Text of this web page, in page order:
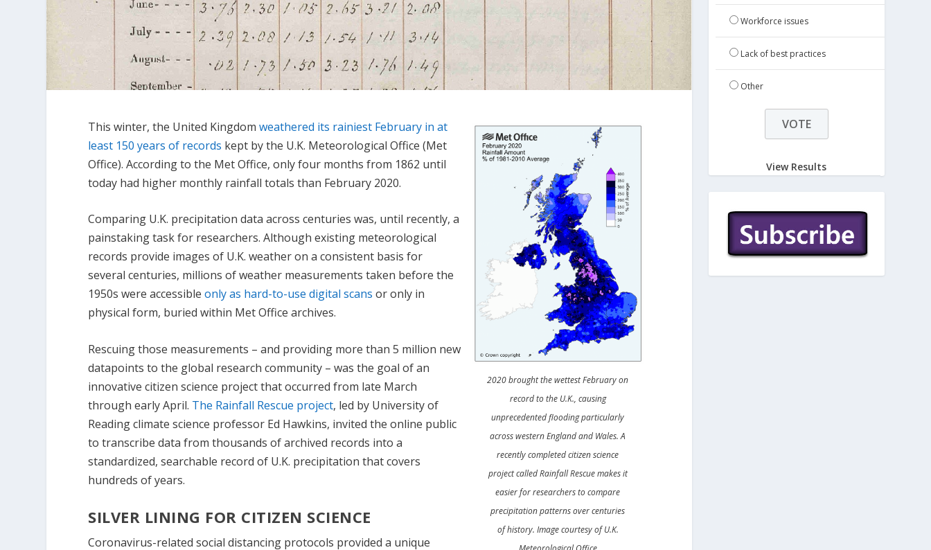
2020 brought the wettest February on
record to the U.K., causing
unprecedented flooding particularly
across western England and Wales. A
recently completed citizen science
project called Rainfall Rescue makes it
easier for researchers to compare
precipitation patterns over centuries
of history. Image courtesy of U.K.
This winter, the United Kingdomweathered its rainiest February in at
least 150 years of records kept by the U.K. Meteorological Office (Met
Office). According to the Met Office, only four months from 1862 until
today had higher monthly rainfall totals than February 2020.
Comparing U.K. precipitation data across centuries was, until recently, a
painstaking task for researchers. Although existing meteorological
records provide images of U.K. weather on a consistent basis for
several centuries, millions of weather measurements taken before the
1950s were accessibleonly as hard-to-use digital scans or only in
physical form, buried within Met Office archives.
Rescuing those measurements – and providing more than 5 million new
datapoints to the global research community – was the goal of an
innovative citizen science project that occurred from late March
through early April. The Rainfall Rescue project, led by University of
Reading climate science professor Ed Hawkins, invited the online public
to transcribe data from thousands of archived records into a
standardized, searchable record of U.K. precipitation that covers
hundreds of years.
SILVER LINING FOR CITIZEN SCIENCE
Coronavirus-related social distancing protocols provided a unique
Workforce issues
Lack of best practices
Other
View Results